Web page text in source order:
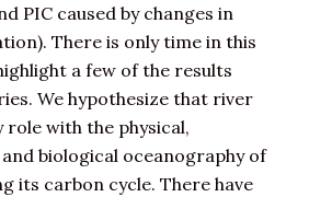
PIC caused by changes in
There is only time in this
a few of the results
We hypothesize that river
role with the physical,
biological oceanography of
its carbon cycle. There have